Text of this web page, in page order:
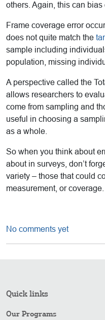
others. Again, this can bias
Frame coverage error
does not quite match the
sample including
population, missing
A perspective called the
allows researchers to
come from sampling and
useful in choosing a
as a whole.
So when you think about
about in surveys, don’t
variety – those that could
measurement, or coverage.
No comments yet
Quick links
Our Programs